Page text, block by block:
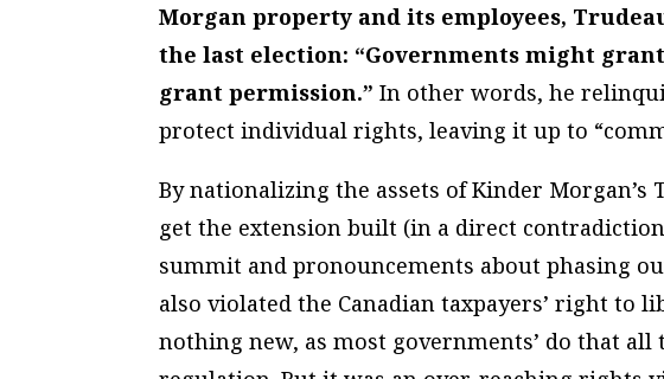
Morgan property and its employees,
the last election: “Governments might
grant permission.” In other words, he
protect individual rights, leaving it up to
By nationalizing the assets of Kinder
get the extension built (in a direct
summit and pronouncements about phasing
also violated the Canadian taxpayers’ right to
nothing new, as most governments’ do that